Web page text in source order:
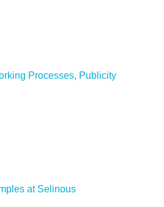
Processes, Publicity
at Selinous